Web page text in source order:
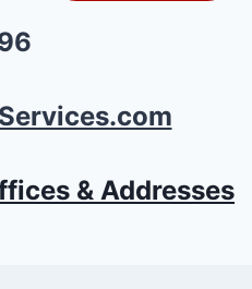
& Addresses